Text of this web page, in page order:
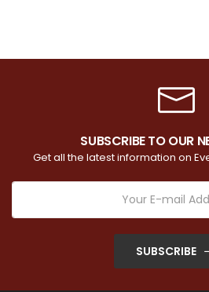
SUBSCRIBE TO OUR
Get all the latest information on
SUBSCRIBE